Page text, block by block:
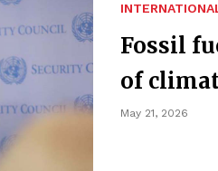
Fossil
of
May 21, 2026